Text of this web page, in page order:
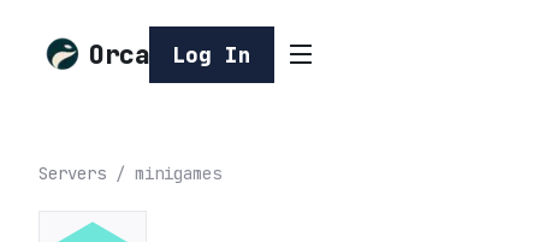
Orca Log In
Servers / minigames